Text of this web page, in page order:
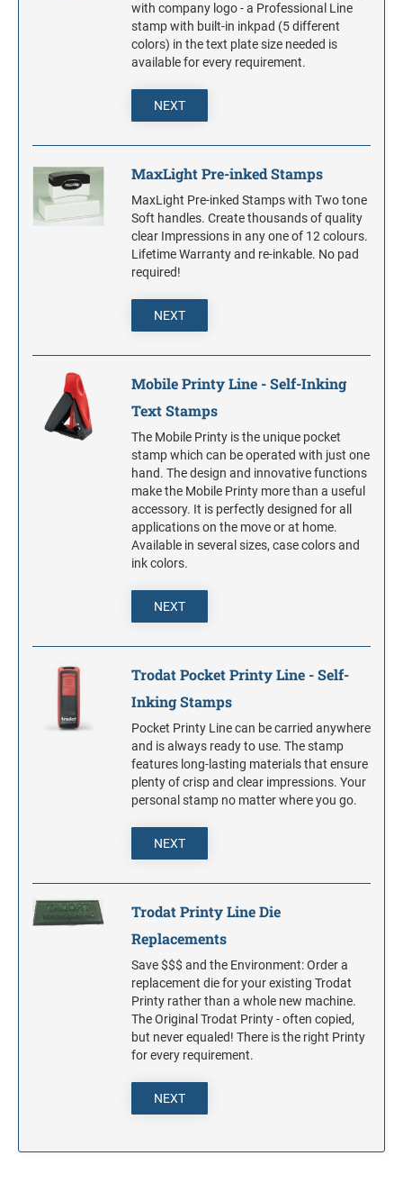
with company logo - a Professional Line
stamp with built-in inkpad (5 different
colors) in the text plate size needed is
available for every requirement.
NEXT
MaxLight Pre-inked Stamps
MaxLight Pre-inked Stamps with Two tone
Soft handles. Create thousands of quality
clear Impressions in any one of 12 colours.
Lifetime Warranty and re-inkable. No pad
required!
NEXT
Mobile Printy Line - Self-Inking
Text Stamps
The Mobile Printy is the unique pocket
stamp which can be operated with just one
hand. The design and innovative functions
make the Mobile Printy more than a useful
accessory. It is perfectly designed for all
applications on the move or at home.
Available in several sizes, case colors and
ink colors.
NEXT
Trodat Pocket Printy Line - Self-
Inking Stamps
Pocket Printy Line can be carried anywhere
and is always ready to use. The stamp
features long-lasting materials that ensure
plenty of crisp and clear impressions. Your
personal stamp no matter where you go.
NEXT
Trodat Printy Line Die
Replacements
Save $$$ and the Environment: Order a
replacement die for your existing Trodat
Printy rather than a whole new machine.
The Original Trodat Printy - often copied,
but never equaled! There is the right Printy
for every requirement.
NEXT